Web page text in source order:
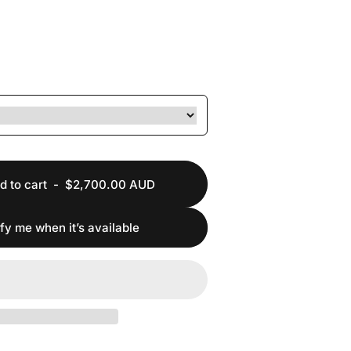
to cart -$2,700.00 AUD
me when it’s available